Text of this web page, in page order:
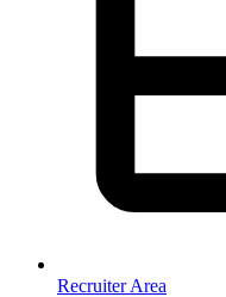
Recruiter Area